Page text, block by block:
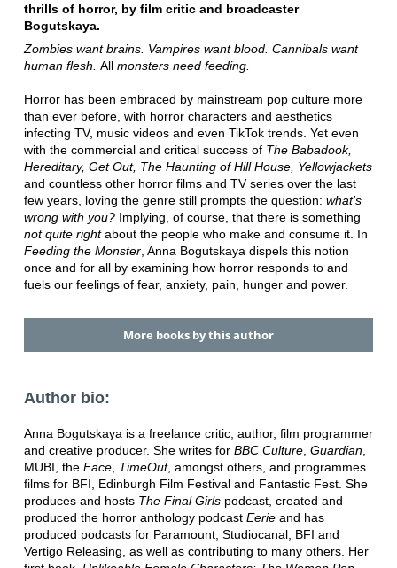
thrills of horror, by film critic and broadcaster
Bogutskaya.
Zombies want brains. Vampires want blood. Cannibals want
human flesh. Allmonsters need feeding.
Horror has been embraced by mainstream pop culture more
than ever before, with horror characters and aesthetics
infecting TV, music videos and even TikTok trends. Yet even
with the commercial and critical success of The Babadook,
Hereditary, Get Out, The Haunting of Hill House, Yellowjackets
and countless other horror films and TV series over the last
few years, loving the genre still prompts the question: what's
wrong with you?Implying, of course, that there is something
not quite rightabout the people who make and consume it. In
Feeding the Monster, Anna Bogutskaya dispels this notion
once and for all by examining how horror responds to and
fuels our feelings of fear, anxiety, pain, hunger and power.
More books by this author
Author bio:
Anna Bogutskaya is a freelance critic, author, film programmer
and creative producer. She writes for BBC Culture, Guardian,
MUBI, theFace, TimeOut, amongst others, and programmes
films for BFI, Edinburgh Film Festival and Fantastic Fest. She
produces and hosts The Final Girlspodcast, created and
produced the horror anthology podcast Eerieand has
produced podcasts for Paramount, Studiocanal, BFI and
Vertigo Releasing, as well as contributing to many others. Her